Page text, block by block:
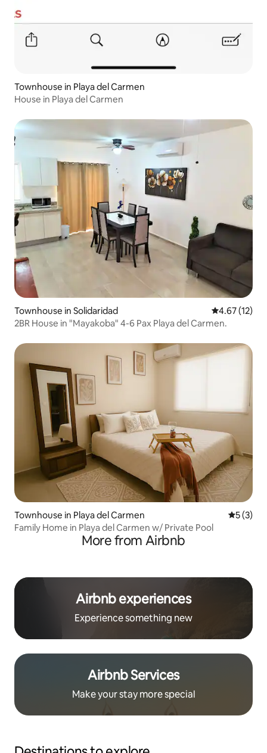
Townhouse in Playa del Carmen
House in Playa del Carmen
Townhouse in Solidaridad 4.67 out of 5
4.67 (12)
2BR House in "Mayakoba" 4-6 Pax Playa del Carmen.
Townhouse in Playa del Carmen 5 out of
5 (3)
Family Home in Playa del Carmen w/ Private Pool
More from Airbnb
Airbnb experiences
Experience something new
Airbnb Services
Make your stay more special